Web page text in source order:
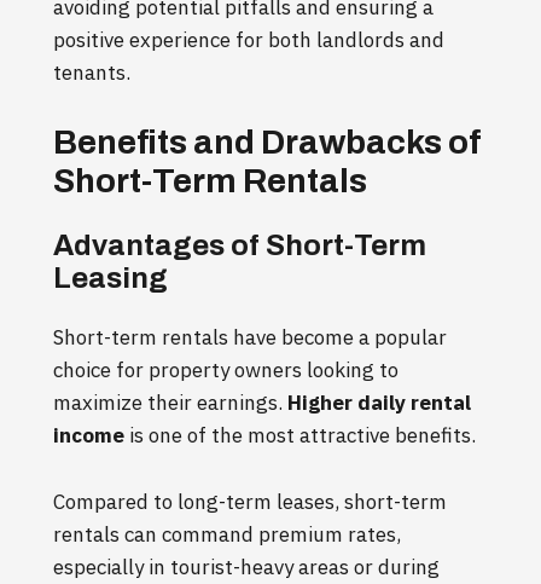
avoiding potential pitfalls and ensuring a
positive experience for both landlords and
tenants.
Benefits and Drawbacks of
Short-Term Rentals
Advantages of Short-Term
Leasing
Short-term rentals have become a popular
choice for property owners looking to
maximize their earnings. Higher daily rental
income is one of the most attractive benefits.
Compared to long-term leases, short-term
rentals can command premium rates,
especially in tourist-heavy areas or during